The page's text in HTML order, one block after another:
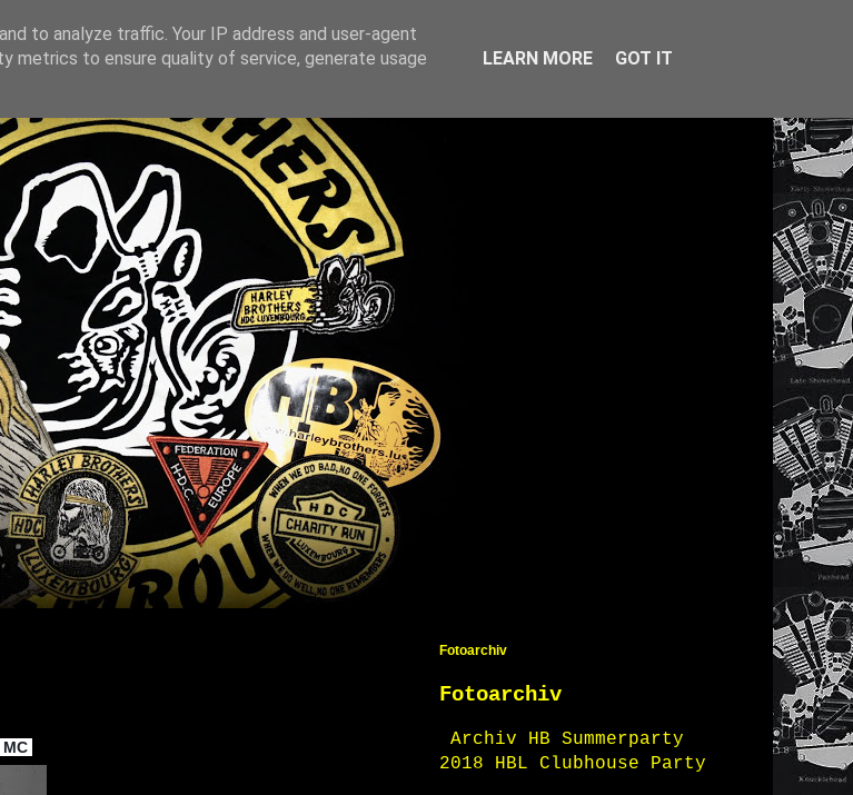
Fotoarchiv
Fotoarchiv
Archiv HB Summerparty
2018 HBL Clubhouse Party
to analyze traffic. Your IP address and user-agent
metrics to ensure quality of service, generate usage
LEARN MORE GOT IT